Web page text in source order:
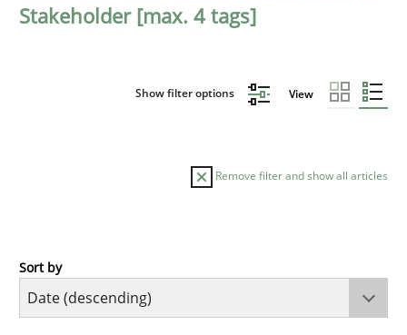
Stakeholder [max. 4 tags]
Show filter options View
Remove filter and show all articles
Practice
Sort by